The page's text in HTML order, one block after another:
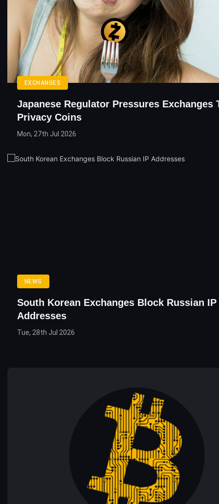
EXCHANGES
Japanese Regulator Pressures Exchanges
Privacy Coins
Mon, 27th Jul 2026
NEWS
South Korean Exchanges Block Russian IP
Addresses
Tue, 28th Jul 2026